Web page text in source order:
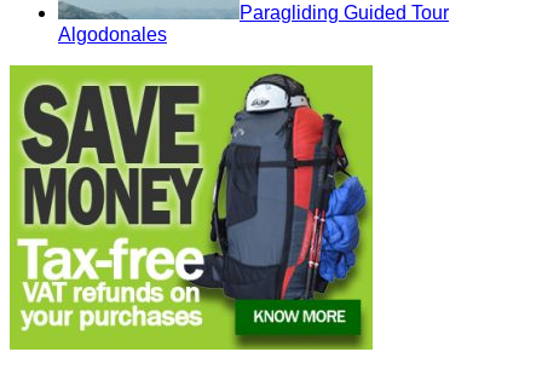
Paragliding Guided Tour
Algodonales